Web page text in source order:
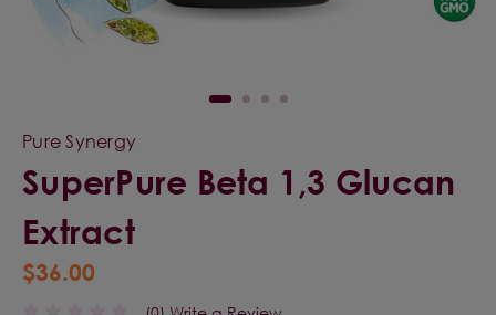
Pure Synergy
SuperPure Beta 1,3 Glucan
Extract
$36.00